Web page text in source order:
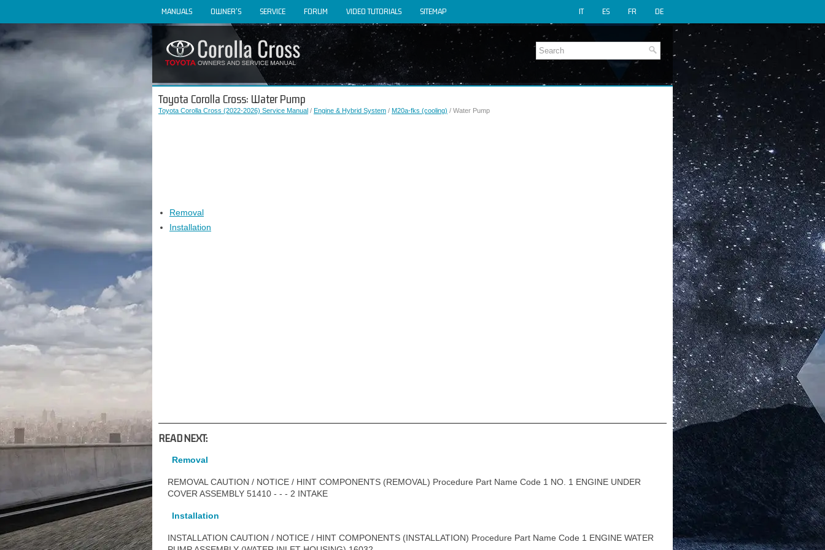
MANUALS OWNER'S SERVICE FORUM VIDEO TUTORIALS SITEMAP DE
FR
ES
IT
Toyota Corolla Cross: Water Pump
Toyota Corolla Cross (2022-2026) Service Manual / Engine & Hybrid System / M20a-fks (cooling) / Water Pump
Removal
Installation
READ NEXT:
Removal
REMOVAL CAUTION / NOTICE / HINT COMPONENTS (REMOVAL) Procedure Part Name Code 1 NO. 1 ENGINE UNDER
COVER ASSEMBLY 51410 - - - 2 INTAKE
Installation
INSTALLATION CAUTION / NOTICE / HINT COMPONENTS (INSTALLATION) Procedure Part Name Code 1 ENGINE WATER